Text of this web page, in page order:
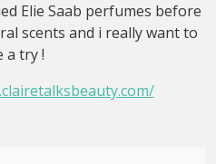
Elie Saab perfumes before
scents and i really want to
a try !